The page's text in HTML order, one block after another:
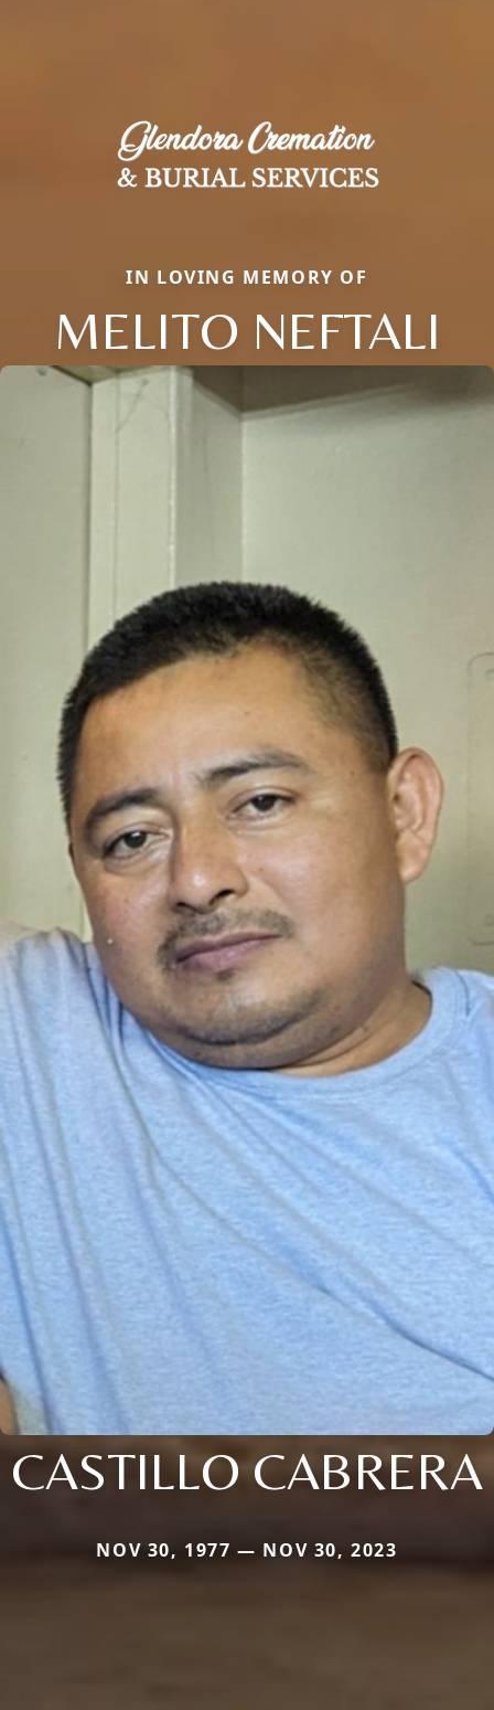
IN LOVING MEMORY OF
MELITO NEFTALI
CASTILLO CABRERA
NOV 30, 1977 — NOV 30, 2023